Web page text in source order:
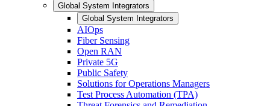
Global System Integrators
Global System Integrators
AIOps
Fiber Sensing
Open RAN
Private 5G
Public Safety
Solutions for Operations Managers
Test Process Automation (TPA)